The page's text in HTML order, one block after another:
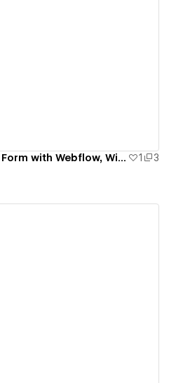
Wized Introdution - Form with Webflow, Wized and Pappers 1
3